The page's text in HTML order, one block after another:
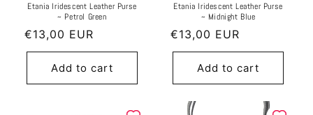
Etania Iridescent Leather Purse
~ Petrol Green
Regular
price
€13,00 EUR
Add to cart
Etania Iridescent Leather Purse
~ Midnight Blue
Regular
price
€13,00 EUR
Add to cart